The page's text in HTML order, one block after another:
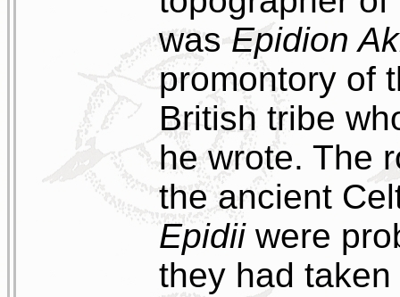
was Epidion
promontory of
British tribe
he wrote. The
the ancient
Epidiiwere
they had